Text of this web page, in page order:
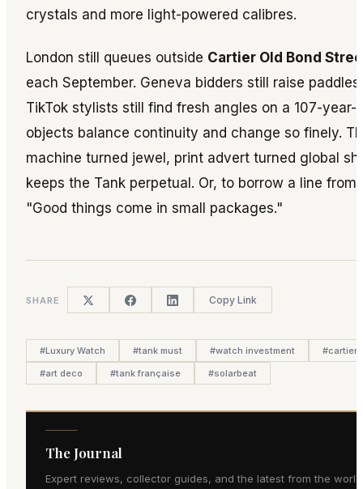
crystals and more light-powered calibres.
London still queues outside Cartier Old Bond
each September. Geneva bidders still raise
TikTok stylists still find fresh angles on a 107-year-
objects balance continuity and change so finely.
machine turned jewel, print advert turned global
keeps the Tank perpetual. Or, to borrow a line from
"Good things come in small packages."
SHARE Copy Link
#Luxury Watch #tank must #watch investment #cartier
#art deco #tank française #solarbeat
The Journal
Expert reviews, collector guides, and the latest from the